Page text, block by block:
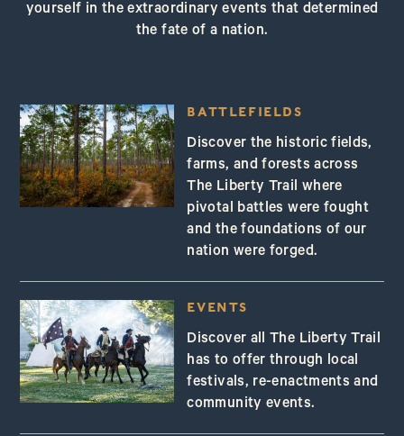
yourself in the extraordinary events that determined
the fate of a nation.
BATTLEFIELDS
Discover the historic fields,
farms, and forests across
The Liberty Trail where
pivotal battles were fought
and the foundations of our
nation were forged.
EVENTS
Discover all The Liberty Trail
has to offer through local
festivals, re-enactments and
community events.